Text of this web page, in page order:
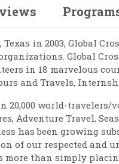
Texas in 2003, Global
Global
in 18 marvelous
and Travels,
20,000 world-
Adventure Travel,
has been growing
of our respected and
than simply